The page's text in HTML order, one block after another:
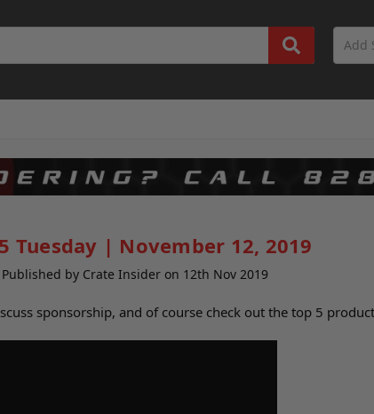
Tuesday | November 12, 2019
Published by Crate Insider on 12th Nov 2019
sponsorship, and of course check out the top 5